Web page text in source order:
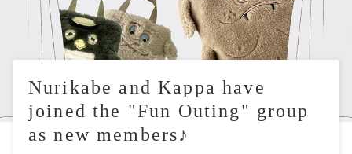
Nurikabe and Kappa have
joined the "Fun Outing" group
as new members♪